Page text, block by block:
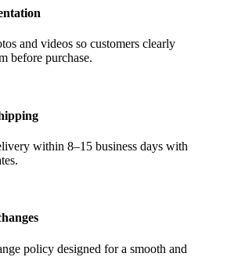
and videos so customers clearly
before purchase.
within 8–15 business days with
policy designed for a smooth and